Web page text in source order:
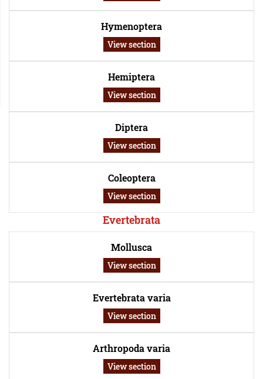
Hymenoptera
View section
Hemiptera
View section
Diptera
View section
Coleoptera
View section
Evertebrata
Mollusca
View section
Evertebrata varia
View section
Arthropoda varia
View section